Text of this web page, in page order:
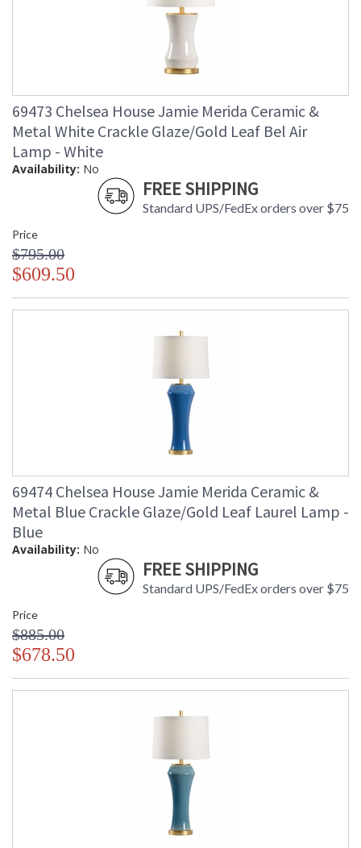
69473 Chelsea House Jamie Merida Ceramic &
Metal White Crackle Glaze/Gold Leaf Bel Air
Lamp - White
Availability: No
FREE SHIPPING
Standard UPS/FedEx orders over $75
Price
$795.00
$609.50
69474 Chelsea House Jamie Merida Ceramic &
Metal Blue Crackle Glaze/Gold Leaf Laurel Lamp -
Blue
Availability: No
FREE SHIPPING
Standard UPS/FedEx orders over $75
Price
$885.00
$678.50